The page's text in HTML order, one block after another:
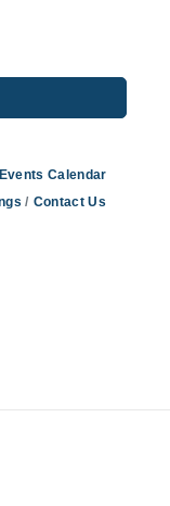
Events Calendar
Contact Us